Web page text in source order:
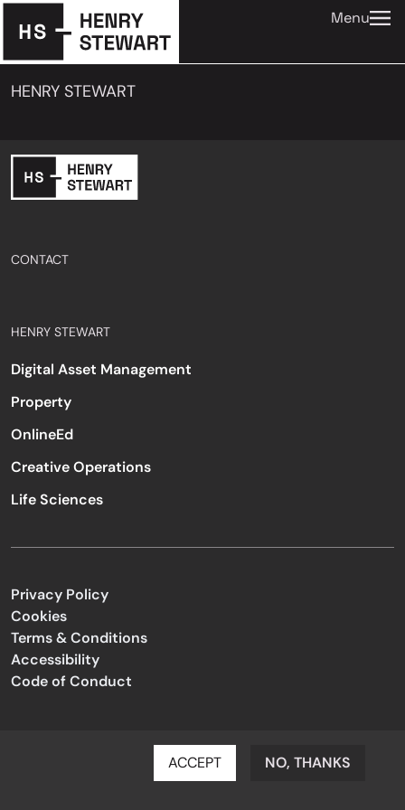
Menu
HENRY STEWART
CONTACT
HENRY STEWART
Digital Asset Management
Property
OnlineEd
Creative Operations
Life Sciences
Privacy Policy
Cookies
Terms & Conditions
Accessibility
Code of Conduct
ACCEPT NO, THANKS